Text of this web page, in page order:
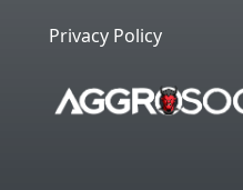
Privacy Policy